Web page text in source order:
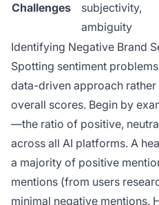
Challenges
subjectivity,
ambiguity
Identifying Negative Brand
Spotting sentiment
data-driven approach
overall scores. Begin by
—the ratio of positive,
across all AI platforms. A
a majority of positive
mentions (from users
minimal negative mentions.